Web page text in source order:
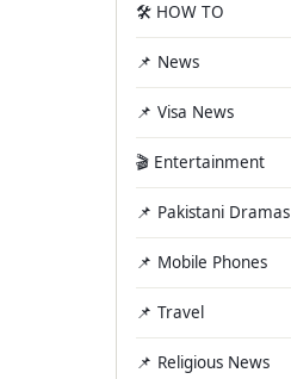
🛠️ HOW TO
📌 News
📌 Visa News
🎬 Entertainment
📌 Pakistani Dramas
📌 Mobile Phones
📌 Travel
📌 Religious News